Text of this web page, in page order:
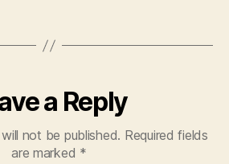
a Reply
not be published. Required fields
are marked *